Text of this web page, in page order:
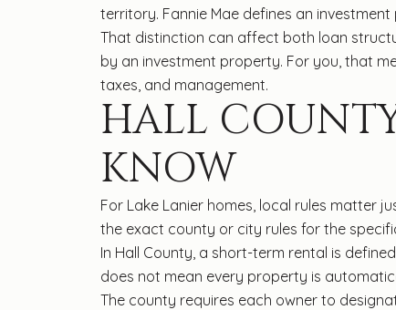
territory. Fannie Mae defines an
That distinction can affect both loan
by an investment property. For you, that
taxes, and management.
HALL
KNOW
For Lake Lanier homes, local rules matter
the exact county or city rules for the
In Hall County, a short-term rental is
does not mean every property is
The county requires each owner to